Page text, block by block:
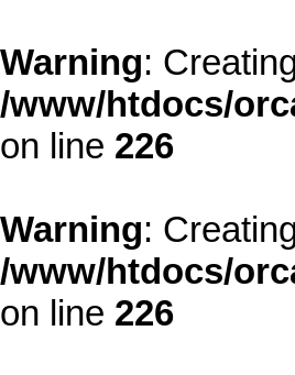
Warning:
/www/htdocs/
on line 226
Warning:
/www/htdocs/
on line 226